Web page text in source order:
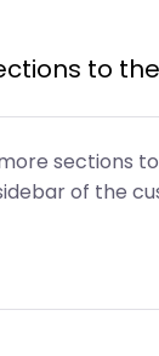
to
sections
of the